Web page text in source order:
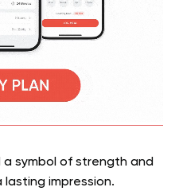
a symbol of strength and
lasting impression.